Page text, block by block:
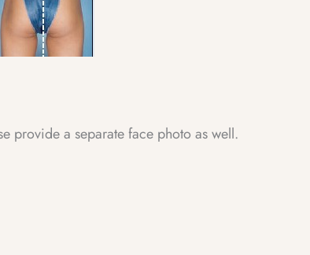
provide a separate face photo as well.